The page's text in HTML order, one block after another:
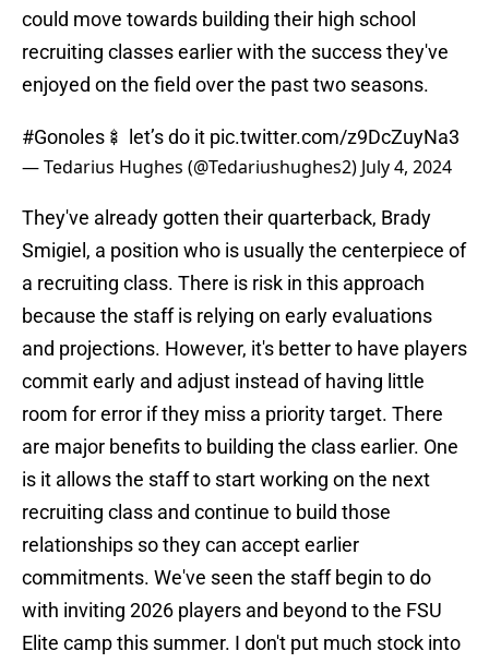
could move towards building their high school
recruiting classes earlier with the success they've
enjoyed on the field over the past two seasons.
#Gonoles 🍢 let’s do it pic.twitter.com/z9DcZuyNa3
— Tedarius Hughes (@Tedariushughes2) July 4, 2024
They've already gotten their quarterback, Brady
Smigiel, a position who is usually the centerpiece of
a recruiting class. There is risk in this approach
because the staff is relying on early evaluations
and projections. However, it's better to have players
commit early and adjust instead of having little
room for error if they miss a priority target. There
are major benefits to building the class earlier. One
is it allows the staff to start working on the next
recruiting class and continue to build those
relationships so they can accept earlier
commitments. We've seen the staff begin to do
with inviting 2026 players and beyond to the FSU
Elite camp this summer. I don't put much stock into